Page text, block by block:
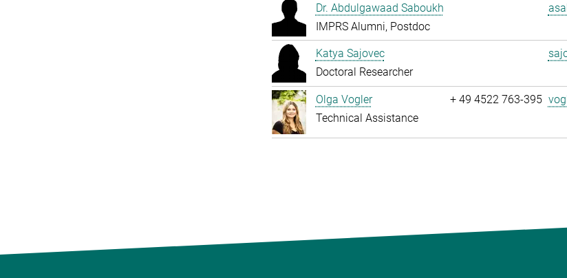
Dr. Abdulgawaad Saboukh
IMPRS Alumni, Postdoc
Katya Sajovec
Doctoral Researcher
Olga Vogler
Technical Assistance
+ 49 4522 763-395